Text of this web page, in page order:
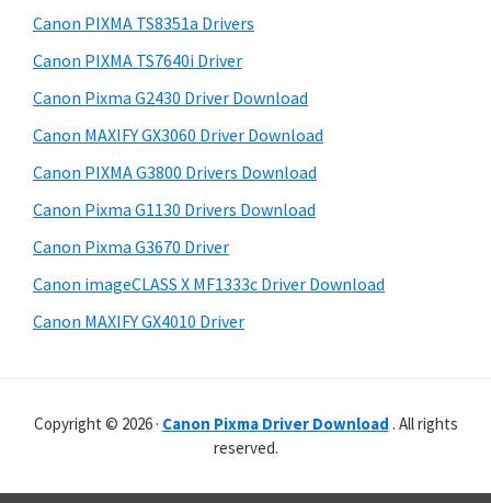
p
p
r
t
s
r
y
S
i
d
e
b
a
r
h
s
w
e
s
i
e
Canon PIXMA TS8351a Drivers
Canon PIXMA TS7640i Driver
Canon Pixma G2430 Driver Download
Canon MAXIFY GX3060 Driver Download
Canon PIXMA G3800 Drivers Download
Canon Pixma G1130 Drivers Download
Canon Pixma G3670 Driver
Canon imageCLASS X MF1333c Driver Download
Canon MAXIFY GX4010 Driver
Copyright © 2026 · Canon Pixma Driver Download . All rights
reserved.